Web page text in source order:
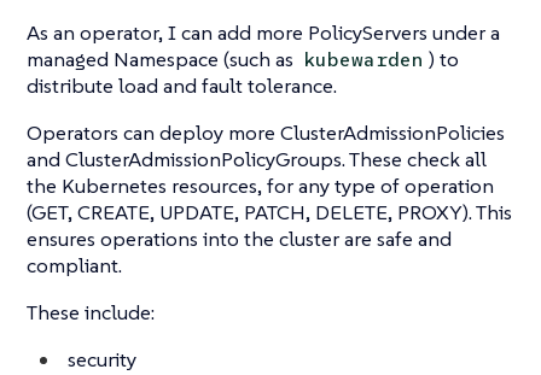
As an operator, I can add more PolicyServers under a
managed Namespace (such as kubewarden ) to
distribute load and fault tolerance.
Operators can deploy more ClusterAdmissionPolicies
and ClusterAdmissionPolicyGroups. These check all
the Kubernetes resources, for any type of operation
(GET, CREATE, UPDATE, PATCH, DELETE, PROXY). This
ensures operations into the cluster are safe and
compliant.
These include:
security